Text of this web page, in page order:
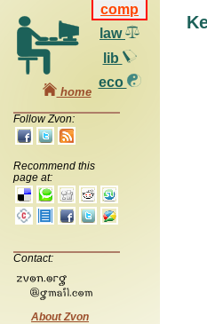
comp
law
lib
eco
home
Follow Zvon:
Recommend this
page at:
Contact:
About Zvon